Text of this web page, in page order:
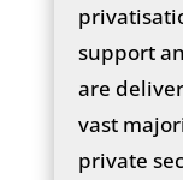
support
are
vast
private